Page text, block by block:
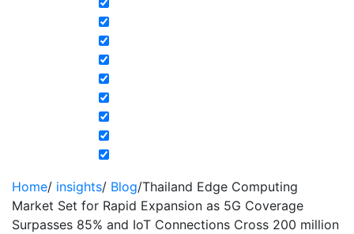
Home/ insights/ Blog/Thailand Edge Computing
Market Set for Rapid Expansion as 5G Coverage
Surpasses 85% and IoT Connections Cross 200 million